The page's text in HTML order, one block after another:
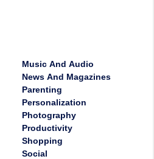
Music And Audio
News And Magazines
Parenting
Personalization
Photography
Productivity
Shopping
Social